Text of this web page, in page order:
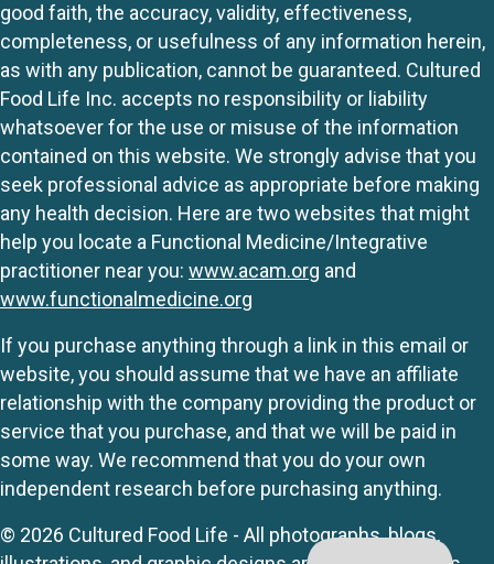
good faith, the accuracy, validity, effectiveness,
completeness, or usefulness of any information herein,
as with any publication, cannot be guaranteed. Cultured
Food Life Inc. accepts no responsibility or liability
whatsoever for the use or misuse of the information
contained on this website. We strongly advise that you
seek professional advice as appropriate before making
any health decision. Here are two websites that might
help you locate a Functional Medicine/Integrative
practitioner near you: www.acam.org and
www.functionalmedicine.org
If you purchase anything through a link in this email or
website, you should assume that we have an affiliate
relationship with the company providing the product or
service that you purchase, and that we will be paid in
some way. We recommend that you do your own
independent research before purchasing anything.
© 2026 Cultured Food Life - All photographs, blogs,